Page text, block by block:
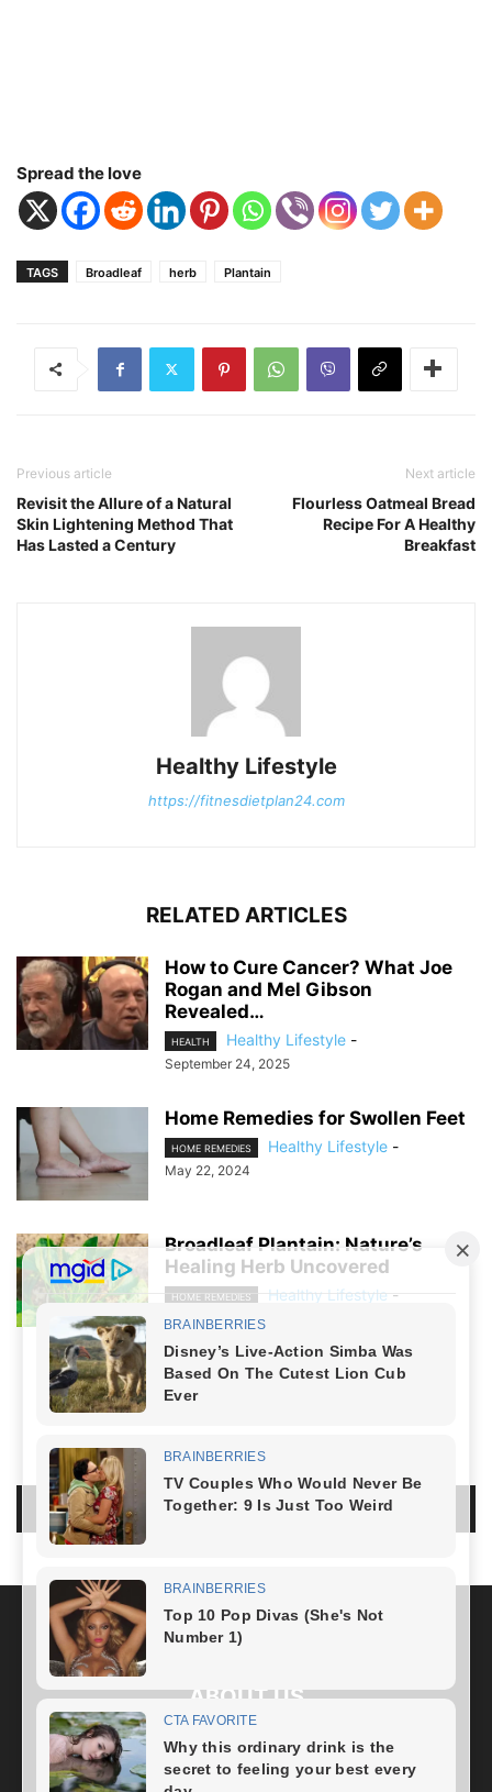
Spread the love
TAGS Broadleaf herb Plantain
Previous article
Revisit the Allure of a Natural
Skin Lightening Method That
Has Lasted a Century
Next article
Flourless Oatmeal Bread
Recipe For A Healthy
Breakfast
Healthy Lifestyle
https://fitnesdietplan24.com
RELATED ARTICLES
How to Cure Cancer? What Joe
Rogan and Mel Gibson
Revealed…
HEALTH Healthy Lifestyle -
September 24, 2025
Home Remedies for Swollen Feet
HOME REMEDIES Healthy Lifestyle -
May 22, 2024
Broadleaf Plantain: Nature’s
Healing Herb Uncovered
HOME REMEDIES Healthy Lifestyle -
April 21, 2024
NO COMMENTS
LEAVE A REPLY
LOG IN TO LEAVE A COMMENT
ABOUT US
FOLLOW US